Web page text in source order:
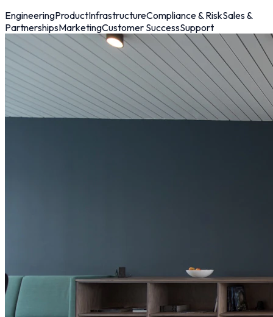
EngineeringProductInfrastructureCompliance & RiskSales &
PartnershipsMarketingCustomer SuccessSupport